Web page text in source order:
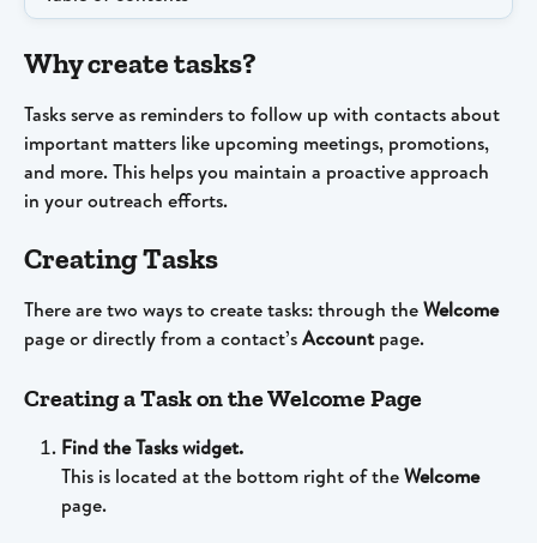
Why create tasks?
Tasks serve as reminders to follow up with contacts about
important matters like upcoming meetings, promotions,
and more. This helps you maintain a proactive approach
in your outreach efforts.
Creating Tasks
There are two ways to create tasks: through the Welcome
page or directly from a contact’s Account page.
Creating a Task on the Welcome Page
Find the Tasks widget.
This is located at the bottom right of the Welcome
page.